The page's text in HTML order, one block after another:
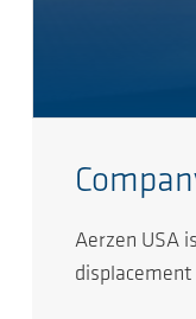
Aerzen USA
displacement